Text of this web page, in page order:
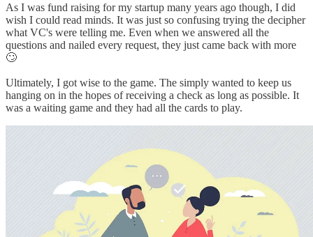
As I was fund raising for my startup many years ago though, I did
wish I could read minds. It was just so confusing trying the decipher
what VC's were telling me. Even when we answered all the
questions and nailed every request, they just came back with more
🙄
Ultimately, I got wise to the game. The simply wanted to keep us
hanging on in the hopes of receiving a check as long as possible. It
was a waiting game and they had all the cards to play.